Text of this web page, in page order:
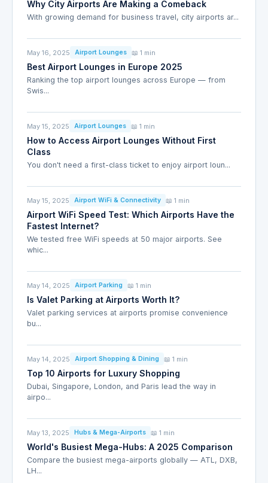
Why City Airports Are Making a Comeback
With growing demand for business travel, city airports ar...
May 16, 2025 Airport Lounges 📖 1 min
Best Airport Lounges in Europe 2025
Ranking the top airport lounges across Europe — from
Swis...
May 15, 2025 Airport Lounges 📖 1 min
How to Access Airport Lounges Without First
Class
You don't need a first-class ticket to enjoy airport loun...
May 15, 2025 Airport WiFi & Connectivity 📖 1 min
Airport WiFi Speed Test: Which Airports Have the
Fastest Internet?
We tested free WiFi speeds at 50 major airports. See
whic...
May 14, 2025 Airport Parking 📖 1 min
Is Valet Parking at Airports Worth It?
Valet parking services at airports promise convenience
bu...
May 14, 2025 Airport Shopping & Dining 📖 1 min
Top 10 Airports for Luxury Shopping
Dubai, Singapore, London, and Paris lead the way in
airpo...
May 13, 2025 Hubs & Mega-Airports 📖 1 min
World's Busiest Mega-Hubs: A 2025 Comparison
Compare the busiest mega-airports globally — ATL, DXB,
LH...